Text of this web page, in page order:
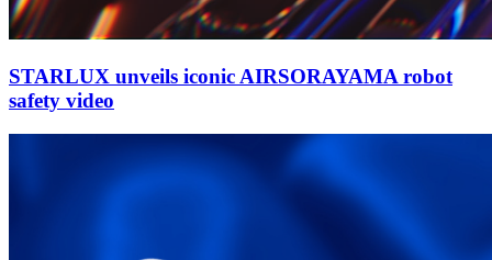
STARLUX unveils iconic AIRSORAYAMA robot
safety video